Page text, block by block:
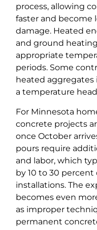
process, allowing
faster and become
damage. Heated
and ground
appropriate
periods. Some
heated
a temperature
For Minnesota
concrete projects
once October
pours require
and labor, which
by 10 to 30
installations. The
becomes even
as improper
permanent